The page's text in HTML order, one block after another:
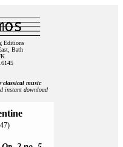
Editions
Bath
music
instant download